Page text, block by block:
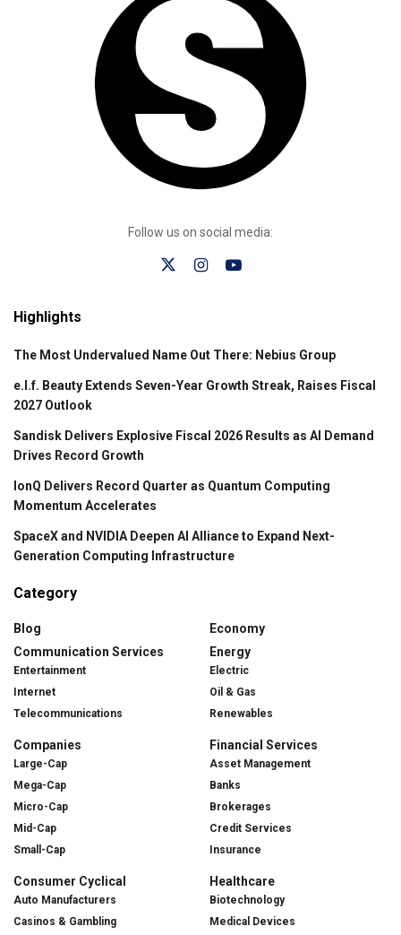
Follow us on social media:
Highlights
The Most Undervalued Name Out There: Nebius Group
e.l.f. Beauty Extends Seven-Year Growth Streak, Raises Fiscal
2027 Outlook
Sandisk Delivers Explosive Fiscal 2026 Results as AI Demand
Drives Record Growth
IonQ Delivers Record Quarter as Quantum Computing
Momentum Accelerates
SpaceX and NVIDIA Deepen AI Alliance to Expand Next-
Generation Computing Infrastructure
Category
Blog
Communication Services
Entertainment
Internet
Telecommunications
Companies
Large-Cap
Mega-Cap
Micro-Cap
Mid-Cap
Small-Cap
Consumer Cyclical
Auto Manufacturers
Casinos & Gambling
Economy
Energy
Electric
Oil & Gas
Renewables
Financial Services
Asset Management
Banks
Brokerages
Credit Services
Insurance
Healthcare
Biotechnology
Medical Devices